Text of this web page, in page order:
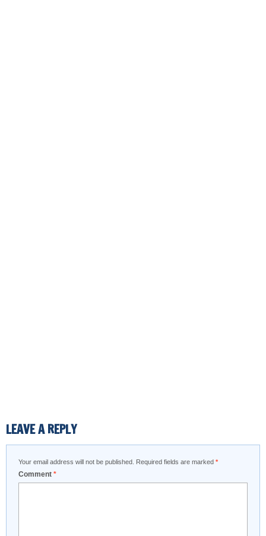
LEAVE A REPLY
Your email address will not be published. Required fields are marked *
Comment *